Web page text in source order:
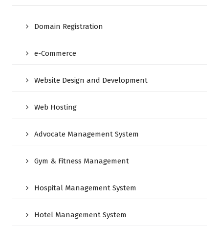
Domain Registration
e-Commerce
Website Design and Development
Web Hosting
Advocate Management System
Gym & Fitness Management
Hospital Management System
Hotel Management System